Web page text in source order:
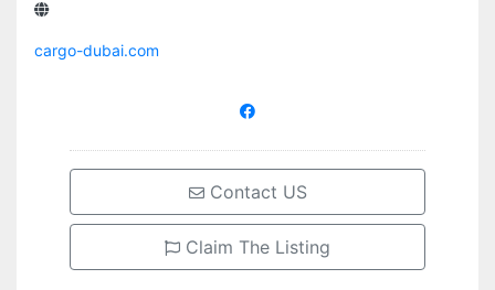
cargo-dubai.com
Contact US
Claim The Listing